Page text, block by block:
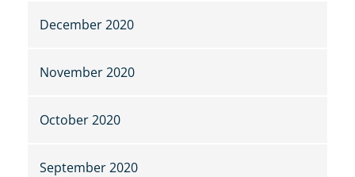
December 2020
November 2020
October 2020
September 2020